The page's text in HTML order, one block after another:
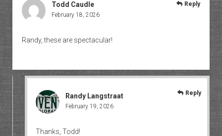
Todd Caudle
February 18, 2026
Randy, these are spectacular!
Reply
Randy Langstraat
February 19, 2026
Thanks, Todd!
Reply